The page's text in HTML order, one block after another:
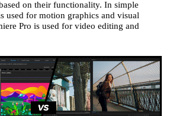
on their functionality. In simple
used for motion graphics and visual
Pro is used for video editing and